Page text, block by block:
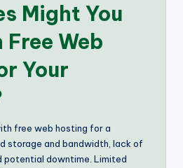
Might You
Web
Your
free web hosting for a
storage and bandwidth, lack of
potential downtime. Limited